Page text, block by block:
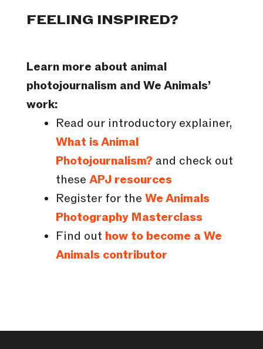
FEELING INSPIRED?
Learn more about animal
photojournalism and We Animals’
work:
Read our introductory explainer,
What is Animal
Photojournalism? and check out
these APJ resources
Register for the We Animals
Photography Masterclass
Find out how to become a We
Animals contributor